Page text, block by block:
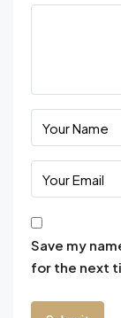
Save my
for the next